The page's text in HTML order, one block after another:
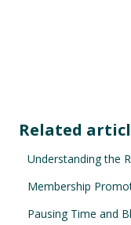
Related
Understanding the
Membership
Pausing Time and